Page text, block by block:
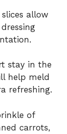
allow
stay in the
help meld
refreshing.
of
carrots,